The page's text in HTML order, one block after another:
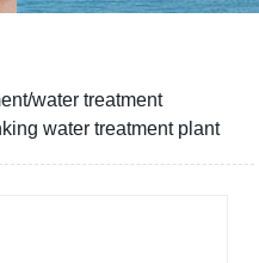
water treatment
water treatment plant